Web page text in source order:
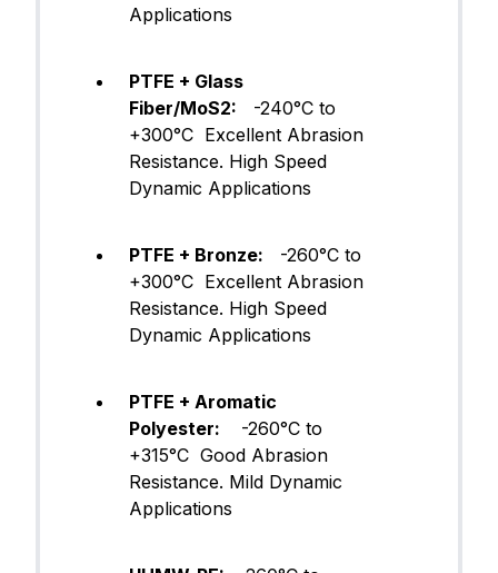
Applications
PTFE + Glass
Fiber/MoS2: -240°C to
+300°C Excellent Abrasion
Resistance. High Speed
Dynamic Applications
PTFE + Bronze: -260°C to
+300°C Excellent Abrasion
Resistance. High Speed
Dynamic Applications
PTFE + Aromatic
Polyester:
-260°C to
+315°C Good Abrasion
Resistance. Mild Dynamic
Applications